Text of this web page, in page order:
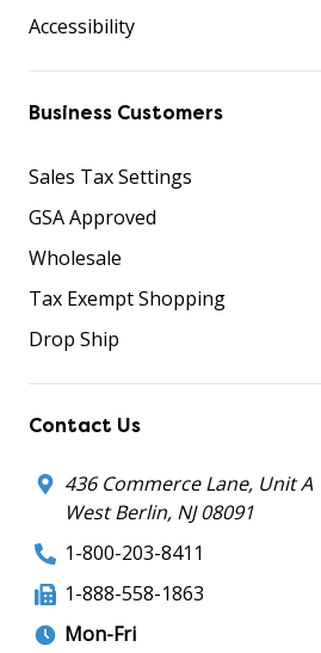
Accessibility
Business Customers
Sales Tax Settings
GSA Approved
Wholesale
Tax Exempt Shopping
Drop Ship
Contact Us
436 Commerce Lane, Unit A
West Berlin, NJ 08091
1-800-203-8411
1-888-558-1863
Mon-Fri